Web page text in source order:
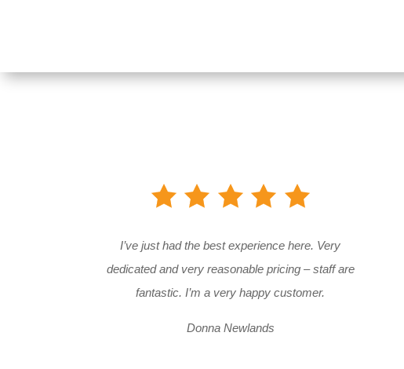
I’ve just had the best experience here. Very
dedicated and very reasonable pricing – staff are
fantastic. I’m a very happy customer.
Donna Newlands